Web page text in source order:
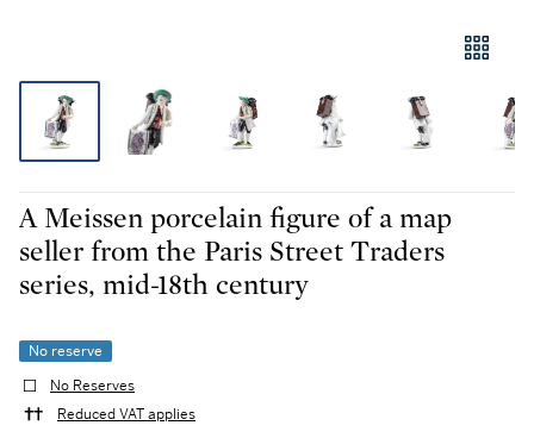
A Meissen porcelain figure of a map
seller from the Paris Street Traders
series, mid-18th century
No reserve
No Reserves
Reduced VAT applies